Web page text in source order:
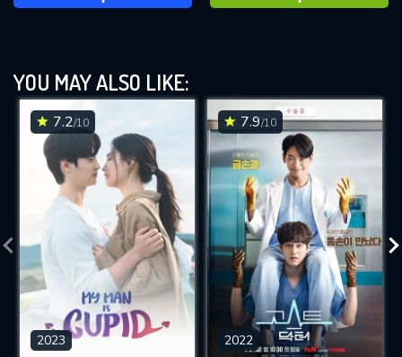
YOU MAY ALSO LIKE:
7.2/10
2023
7.9/10
2022